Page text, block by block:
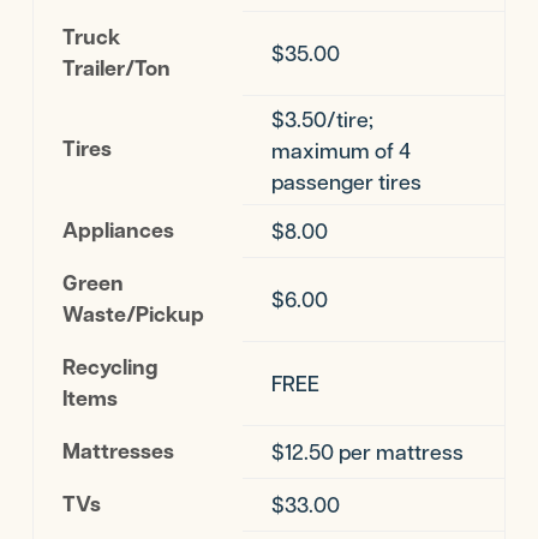
Truck
Trailer/Ton
$35.00
Tires
$3.50/tire;
maximum of 4
passenger tires
Appliances $8.00
Green
Waste/Pickup
$6.00
Recycling
Items
FREE
Mattresses $12.50 per mattress
TVs $33.00